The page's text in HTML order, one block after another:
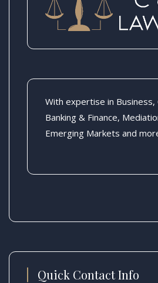
With expertise in
Banking & Finance,
Emerging Markets and
Quick Contact Info